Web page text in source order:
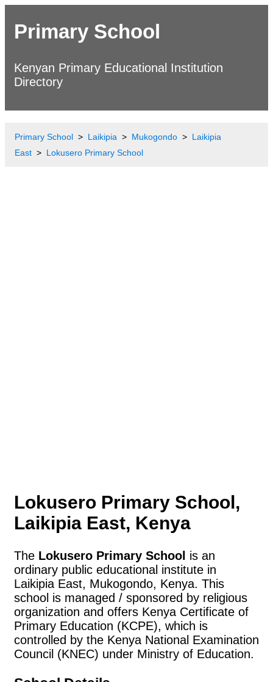
Primary School
Kenyan Primary Educational Institution
Directory
Primary School Laikipia Mukogondo
Laikipia
East
Lokusero Primary School
Lokusero Primary School,
Laikipia East, Kenya
The Lokusero Primary School is an
ordinary public educational institute in
Laikipia East, Mukogondo, Kenya. This
school is managed / sponsored by religious
organization and offers Kenya Certificate of
Primary Education (KCPE), which is
controlled by the Kenya National Examination
Council (KNEC) under Ministry of Education.